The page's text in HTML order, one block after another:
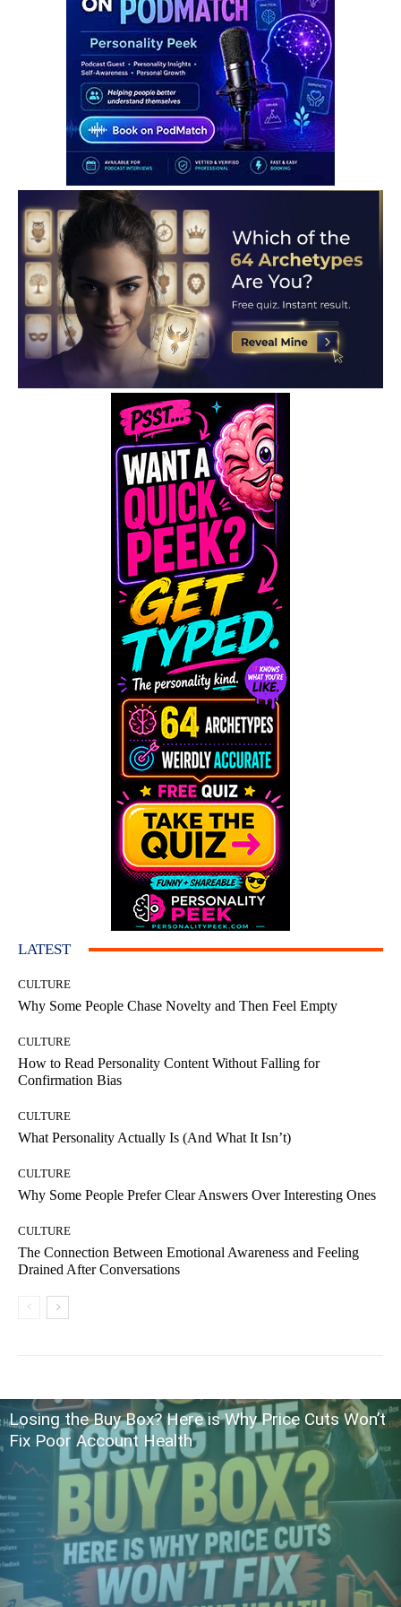
LATEST
CULTURE
Why Some People Chase Novelty and Then Feel Empty
CULTURE
How to Read Personality Content Without Falling for
Confirmation Bias
CULTURE
What Personality Actually Is (And What It Isn’t)
CULTURE
Why Some People Prefer Clear Answers Over Interesting Ones
CULTURE
The Connection Between Emotional Awareness and Feeling
Drained After Conversations
Losing the Buy Box? Here is Why Price Cuts Won’t
Fix Poor Account Health